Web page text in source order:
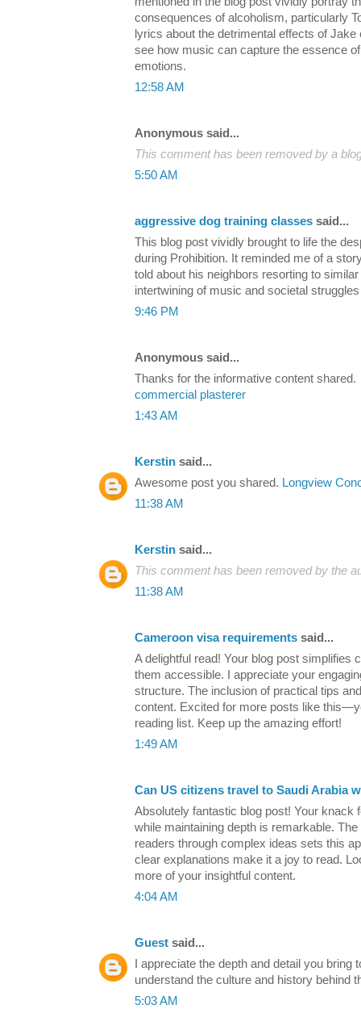
consequences of alcoholism, particularly
lyrics about the detrimental effects of
see how music can capture the essence
emotions.
12:58 AM
Anonymous said...
This comment has been removed by a
5:50 AM
aggressive dog training classes said...
This blog post vividly brought to life the
during Prohibition. It reminded me of a
told about his neighbors resorting to
intertwining of music and societal
9:46 PM
Anonymous said...
Thanks for the informative content shared.
commercial plasterer
1:43 AM
Kerstin said...
Awesome post you shared. Longview
11:38 AM
Kerstin said...
This comment has been removed by the
11:38 AM
Cameroon visa requirements said...
A delightful read! Your blog post simplifies
them accessible. I appreciate your
structure. The inclusion of practical tips
content. Excited for more posts like
reading list. Keep up the amazing effort!
1:49 AM
Can US citizens travel to Saudi Arabia
Absolutely fantastic blog post! Your knack
while maintaining depth is remarkable.
readers through complex ideas sets this
clear explanations make it a joy to read.
more of your insightful content.
4:04 AM
Guest said...
I appreciate the depth and detail you
understand the culture and history behind
5:03 AM